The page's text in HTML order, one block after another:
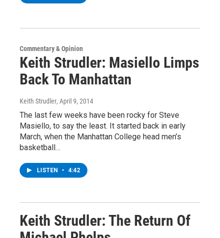
Commentary & Opinion
Keith Strudler: Masiello Limps
Back To Manhattan
Keith Strudler, April 9, 2014
The last few weeks have been rocky for Steve
Masiello, to say the least. It started back in early
March, when the Manhattan College head men’s
basketball…
LISTEN • 4:42
Keith Strudler: The Return Of